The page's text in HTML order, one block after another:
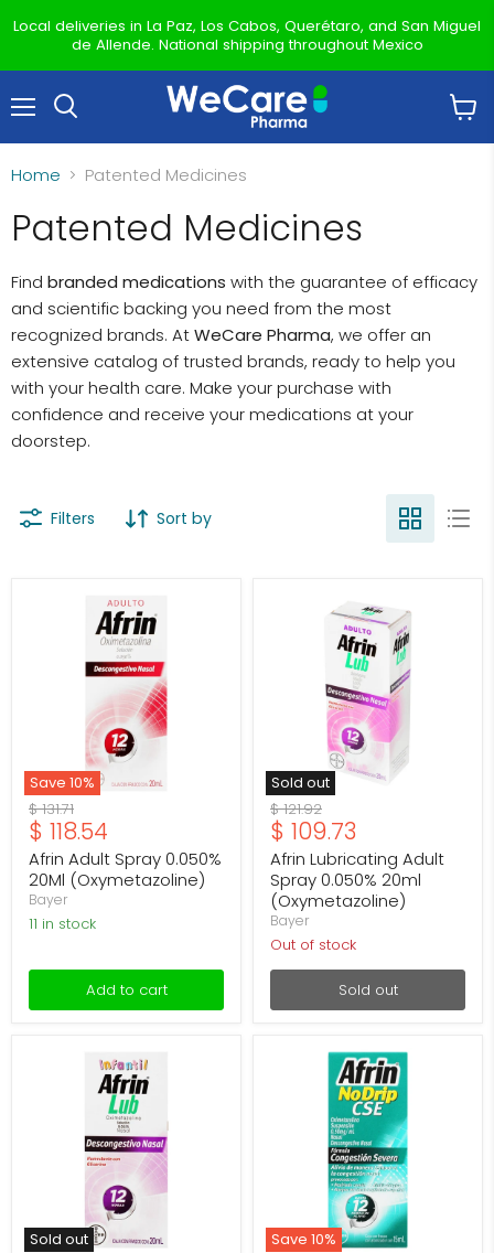
Local deliveries in La Paz, Los Cabos, Querétaro, and San Miguel
de Allende. National shipping throughout Mexico
cart
Home Patented Medicines
Patented Medicines
Find branded medications with the guarantee of efficacy
and scientific backing you need from the most
recognized brands. AtWeCare Pharma, we offer an
extensive catalog of trusted brands, ready to help you
with your health care. Make your purchase with
confidence and receive your medications at your
doorstep.
Filters Sort by
Save 10%
(Oxymetazoline)
Original
price
$ 131.71
Current
price
$ 118.54
Afrin Adult Spray 0.050%
20Ml (Oxymetazoline)
Bayer
11 in stock
Add to cart
Sold out
Lubricating
(Oxymetazoline)
Original
price
$ 121.92
Current
price
$ 109.73
Afrin Lubricating Adult
Spray 0.050% 20ml
(Oxymetazoline)
Bayer
Out of stock
Sold out
Sold out
Lubricating
(Oxymetazoline)
Save 10%
0.50mg/mL
(Oxymetazoline)